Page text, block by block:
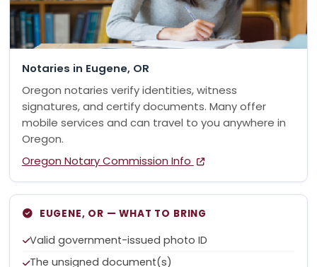
Notaries in Eugene, OR
Oregon notaries verify identities, witness
signatures, and certify documents. Many offer
mobile services and can travel to you anywhere in
Oregon.
Oregon Notary Commission Info
EUGENE, OR — WHAT TO BRING
Valid government-issued photo ID
The unsigned document(s)